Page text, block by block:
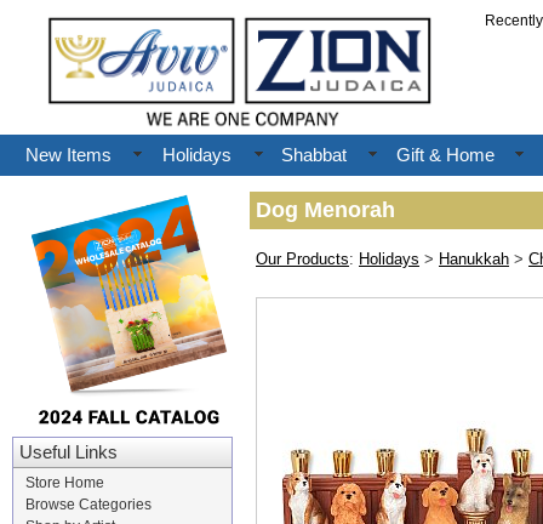
New Items Holidays Shabbat Gift & Home
Useful Links
Store Home
Browse Categories
Dog Menorah
Our Products: Holidays > Hanukkah >